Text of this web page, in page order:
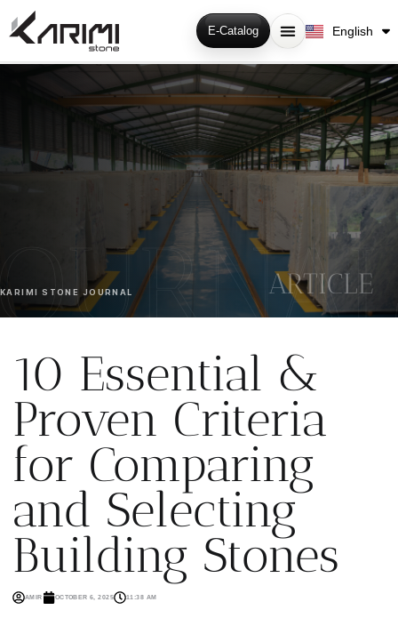
English
Русский
E-Catalog
KARIMI STONE JOURNAL ARTICLE
AMIR OCTOBER 6, 2025 11:38 AM
10 Essential &
Proven Criteria
for Comparing
and Selecting
Building Stones